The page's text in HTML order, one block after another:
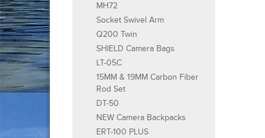
MH72
Socket Swivel Arm
Q200 Twin
SHIELD Camera Bags
LT-05C
15MM & 19MM Carbon Fiber
Rod Set
DT-50
NEW Camera Backpacks
ERT-100 PLUS